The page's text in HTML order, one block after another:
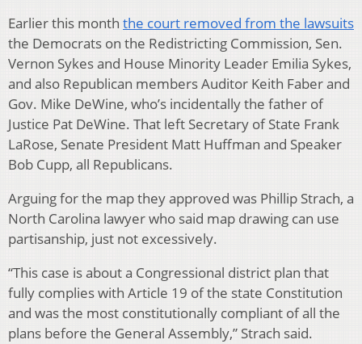
Earlier this month the court removed from the lawsuits
the Democrats on the Redistricting Commission, Sen.
Vernon Sykes and House Minority Leader Emilia Sykes,
and also Republican members Auditor Keith Faber and
Gov. Mike DeWine, who’s incidentally the father of
Justice Pat DeWine. That left Secretary of State Frank
LaRose, Senate President Matt Huffman and Speaker
Bob Cupp, all Republicans.
Arguing for the map they approved was Phillip Strach, a
North Carolina lawyer who said map drawing can use
partisanship, just not excessively.
“This case is about a Congressional district plan that
fully complies with Article 19 of the state Constitution
and was the most constitutionally compliant of all the
plans before the General Assembly,” Strach said.